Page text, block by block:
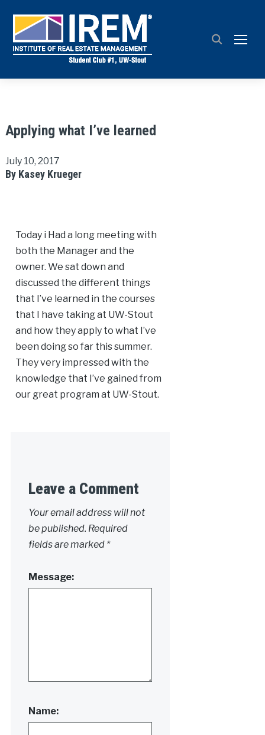
Applying what I’ve learned
July 10, 2017
By Kasey Krueger
Today i Had a long meeting with
both the Manager and the
owner. We sat down and
discussed the different things
that I’ve learned in the courses
that I have taking at UW-Stout
and how they apply to what I’ve
been doing so far this summer.
They very impressed with the
knowledge that I’ve gained from
our great program at UW-Stout.
Leave a Comment
Your email address will not
be published. Required
fields are marked *
Message:
Name: